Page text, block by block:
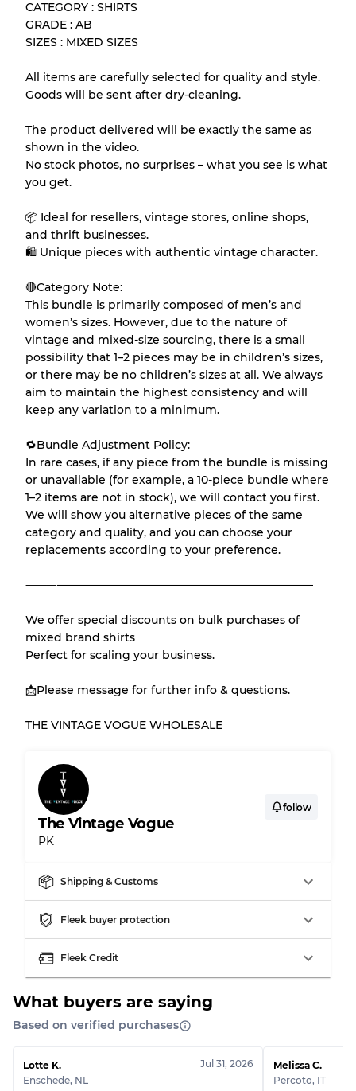
Grade AAlmost new with light wear
Visible wear with stains
Grade AB
70% A, 30% B
Grade BC
Grade ABC
30% A, 40% B, 30% C
CATEGORY : SHIRTS
GRADE : AB
SIZES : MIXED SIZES
All items are carefully selected for quality and style.
Goods will be sent after dry-cleaning.
The product delivered will be exactly the same as
shown in the video.
No stock photos, no surprises – what you see is what
you get.
📦 Ideal for resellers, vintage stores, online shops,
and thrift businesses.
🛍 Unique pieces with authentic vintage character.
🔴Category Note:
This bundle is primarily composed of men’s and
women’s sizes. However, due to the nature of
vintage and mixed-size sourcing, there is a small
possibility that 1–2 pieces may be in children’s sizes,
or there may be no children’s sizes at all. We always
aim to maintain the highest consistency and will
keep any variation to a minimum.
🔁Bundle Adjustment Policy:
In rare cases, if any piece from the bundle is missing
or unavailable (for example, a 10-piece bundle where
1–2 items are not in stock), we will contact you first.
We will show you alternative pieces of the same
category and quality, and you can choose your
replacements according to your preference.
⸻———————————————————————
We offer special discounts on bulk purchases of
mixed brand shirts
Perfect for scaling your business.
📩Please message for further info & questions.
THE VINTAGE VOGUE WHOLESALE
The Vintage Vogue
PK
follow
Shipping & Customs
Fleek buyer protection
Fleek Credit
What buyers are saying
Based on verified purchases
Lotte K.
Enschede, NL
Jul 31, 2026
Melissa C.
Percoto, IT